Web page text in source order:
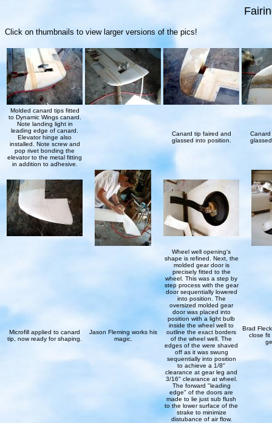
Click on thumbnails to view larger versions of the pics!
Molded canard tips fitted
to Dynamic Wings canard.
Note landing light in
leading edge of canard.
Elevator hinge also
installed. Note screw and
pop rivet bonding the
elevator to the metal fitting
in addition to adhesive.
Canard tip faired and
glassed into position.
Microfill applied to canard
tip, now ready for shaping.
Jason Fleming works his
magic.
Wheel well opening's
shape is refined. Next, the
molded gear door is
precisely fitted to the
wheel. This was a step by
step process with the gear
door sequentially lowered
into position. The
oversized molded gear
door was placed into
position with a light bulb
inside the wheel well to
outline the exact borders
of the wheel well. The
edges of the were shaved
off as it was swung
sequentially into position
to achieve a 1/8"
clearance at gear leg and
3/16" clearance at wheel.
The forward "leading
edge" of the doors are
made to lie just sub flush
to the lower surface of the
strake to minimize
distubance of air flow.
Brad
close fit